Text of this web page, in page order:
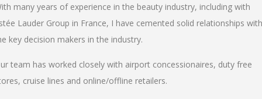
many years of experience in the beauty industry, including with
Lauder Group in France, I have cemented solid relationships with
key decision makers in the industry.
team has worked closely with airport concessionaires, duty free
cruise lines and online/offline retailers.